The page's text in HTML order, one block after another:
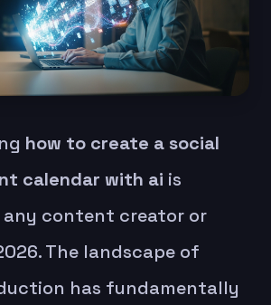
how to create a social
calendar with ai is
content creator or
The landscape of
has fundamentally